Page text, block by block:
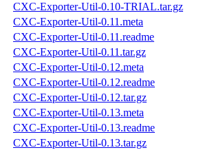
CXC-Exporter-Util-0.10-TRIAL.tar.gz
CXC-Exporter-Util-0.11.meta
CXC-Exporter-Util-0.11.readme
CXC-Exporter-Util-0.11.tar.gz
CXC-Exporter-Util-0.12.meta
CXC-Exporter-Util-0.12.readme
CXC-Exporter-Util-0.12.tar.gz
CXC-Exporter-Util-0.13.meta
CXC-Exporter-Util-0.13.readme
CXC-Exporter-Util-0.13.tar.gz